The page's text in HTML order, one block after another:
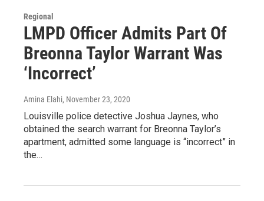
Regional
LMPD Officer Admits Part Of
Breonna Taylor Warrant Was
‘Incorrect’
Amina Elahi, November 23, 2020
Louisville police detective Joshua Jaynes, who
obtained the search warrant for Breonna Taylor’s
apartment, admitted some language is “incorrect” in
the…